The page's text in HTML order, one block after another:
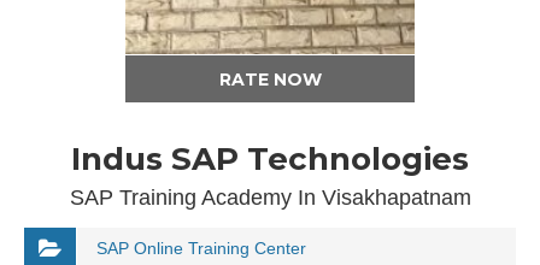
RATE NOW
Indus SAP Technologies
SAP Training Academy In Visakhapatnam
SAP Online Training Center